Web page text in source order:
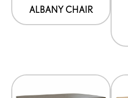
ALBANY CHAIR